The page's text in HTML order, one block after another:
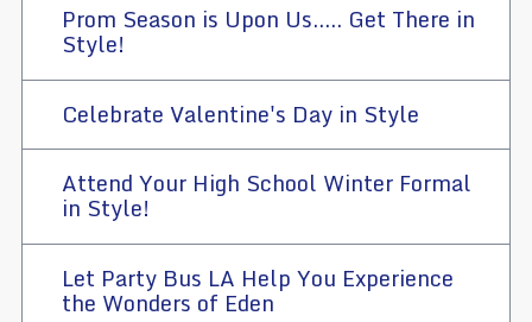
Prom Season is Upon Us..... Get There in
Style!
Celebrate Valentine's Day in Style
Attend Your High School Winter Formal
in Style!
Let Party Bus LA Help You Experience
the Wonders of Eden